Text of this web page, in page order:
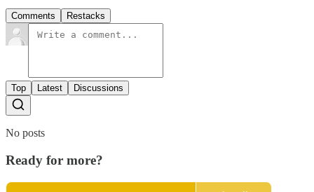
Comments Restacks
Top Latest Discussions
No posts
Ready for more?